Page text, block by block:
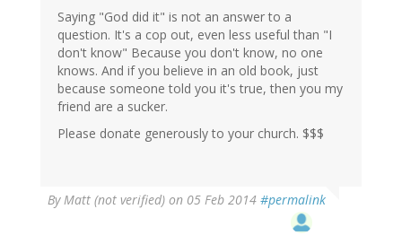
Saying "God did it" is not an answer to a
question. It's a cop out, even less useful than "I
don't know" Because you don't know, no one
knows. And if you believe in an old book, just
because someone told you it's true, then you my
friend are a sucker.
Please donate generously to your church. $$$
By Matt (not verified) on 05 Feb 2014 #permalink